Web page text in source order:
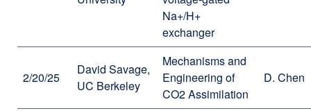
Na+/H+
exchanger
2/20/25
David Savage,
UC Berkeley
Mechanisms and
Engineering of
CO2 Assimilation
D. Chen